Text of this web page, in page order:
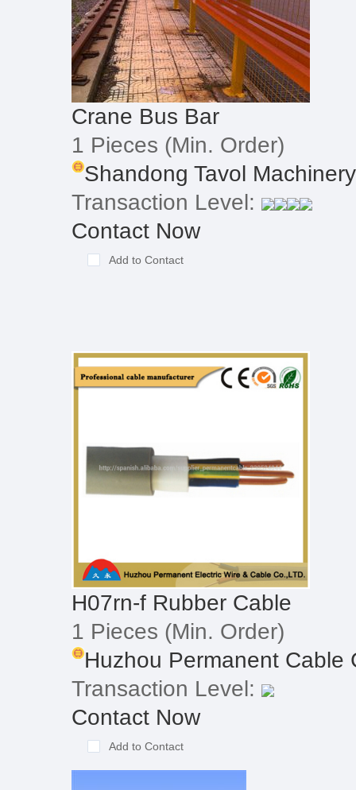
Crane Bus Bar
1 Pieces (Min. Order)
Shandong Tavol
Transaction Level:
Contact Now
Add to Contact
H07rn-f Rubber Cable
1 Pieces (Min. Order)
Huzhou Permanent Cable
Transaction Level:
Contact Now
Add to Contact